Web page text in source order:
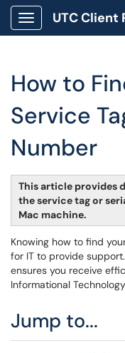
Show Applications
UTC Client
How to
Service
Number
This article provides
the service tag or
Mac machine.
Knowing how to find
for IT to provide
ensures you receive
Informational
Jump to...